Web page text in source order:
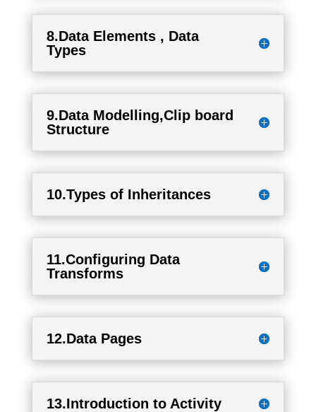
8.Data Elements , Data
Types
9.Data Modelling,Clip board
Structure
10.Types of Inheritances
11.Configuring Data
Transforms
12.Data Pages
13.Introduction to Activity